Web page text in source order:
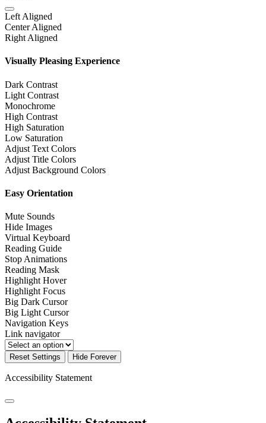
Left Aligned
Center Aligned
Right Aligned
Visually Pleasing Experience
Dark Contrast
Light Contrast
Monochrome
High Contrast
High Saturation
Low Saturation
Adjust Text Colors
Adjust Title Colors
Adjust Background Colors
Easy Orientation
Mute Sounds
Hide Images
Virtual Keyboard
Reading Guide
Stop Animations
Reading Mask
Highlight Hover
Highlight Focus
Big Dark Cursor
Big Light Cursor
Navigation Keys
Link navigator
Reset Settings Hide Forever
Accessibility Statement